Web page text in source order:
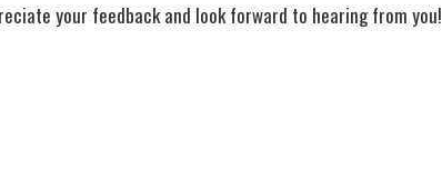
your feedback and look forward to hearing from you!